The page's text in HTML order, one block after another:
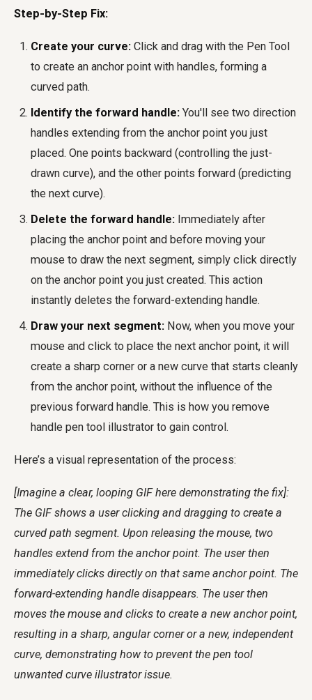
Step-by-Step Fix:
Create your curve: Click and drag with the Pen Tool
to create an anchor point with handles, forming a
curved path.
Identify the forward handle: You'll see two direction
handles extending from the anchor point you just
placed. One points backward (controlling the just-
drawn curve), and the other points forward (predicting
the next curve).
Delete the forward handle: Immediately after
placing the anchor point and before moving your
mouse to draw the next segment, simply click directly
on the anchor point you just created. This action
instantly deletes the forward-extending handle.
Draw your next segment: Now, when you move your
mouse and click to place the next anchor point, it will
create a sharp corner or a new curve that starts cleanly
from the anchor point, without the influence of the
previous forward handle. This is how you remove
handle pen tool illustrator to gain control.
Here’s a visual representation of the process:
[Imagine a clear, looping GIF here demonstrating the fix]:
The GIF shows a user clicking and dragging to create a
curved path segment. Upon releasing the mouse, two
handles extend from the anchor point. The user then
immediately clicks directly on that same anchor point. The
forward-extending handle disappears. The user then
moves the mouse and clicks to create a new anchor point,
resulting in a sharp, angular corner or a new, independent
curve, demonstrating how to prevent the pen tool
unwanted curve illustratorissue.